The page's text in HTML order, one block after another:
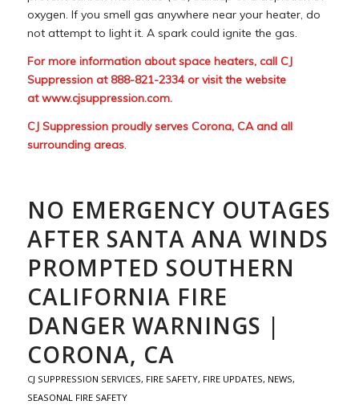
oxygen. If you smell gas anywhere near your heater, do
not attempt to light it. A spark could ignite the gas.
For more information about space heaters, call CJ
Suppression at 888-821-2334 or visit the website
atwww.cjsuppression.com.
CJ Suppression proudly serves Corona, CA and all
surrounding areas.
NO EMERGENCY OUTAGES
AFTER SANTA ANA WINDS
PROMPTED SOUTHERN
CALIFORNIA FIRE
DANGER WARNINGS |
CORONA, CA
CJ SUPPRESSION SERVICES, FIRE SAFETY, FIRE UPDATES, NEWS,
SEASONAL FIRE SAFETY